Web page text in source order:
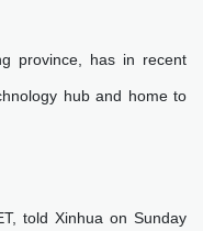
province, has in recent
hub and home to
told Xinhua on Sunday